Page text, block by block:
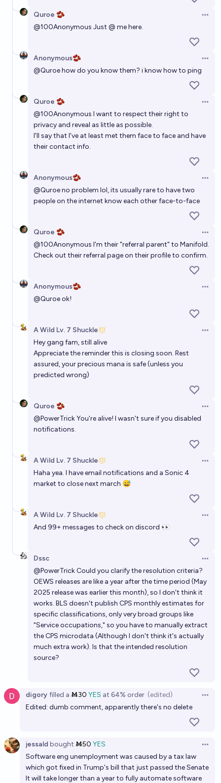
Will the number of jobs in the US in January 2030 be
Enopoletus Harding
Will there be more software engineers (the kind that
write code, e.g. Python or C or JavaScript code) in 5
years?MANIFOLD LOVES JOSE LUIS RICON
Quroe 🫘
@100Anonymous Just @ me here.
Anonymous🫘
@Quroehow do you know them? i know how to ping
Quroe 🫘
@100Anonymous I want to respect their right to
privacy and reveal as little as possible.
I'll say that I've at least met them face to face and have
their contact info.
Anonymous🫘
@Quroeno problem lol, its usually rare to have two
people on the internet know each other face-to-face
Quroe 🫘
@100Anonymous I'm their "referral parent" to Manifold.
Check out their referral page on their profile to confirm.
Anonymous🫘
@Quroeok!
A Wild Lv. 7 Shuckle
Hey gang fam, still alive
Appreciate the reminder this is closing soon. Rest
assured, your precious mana is safe (unless you
predicted wrong)
Quroe 🫘
@PowerTrickYou're alive! I wasn't sure if you disabled
notifications.
A Wild Lv. 7 Shuckle
Haha yea. I have email notifications and a Sonic 4
market to close next march 😅
A Wild Lv. 7 Shuckle
And 99+ messages to check on discord 👀
Dssc
@PowerTrick Could you clarify the resolution criteria?
OEWS releases are like a year after the time period (May
2025 release was earlier this month), so I don't think it
works. BLS doesn't publish CPS monthly estimates for
specific classifications, only very broad groups like
"Service occupations," so you have to manually extract
the CPS microdata (Although I don't think it's actually
much extra work). Is that the intended resolution
source?
digory filled a Ṁ30 YES at 64% order (edited)
Edited: dumb comment, apparently there's no delete
jessald bought Ṁ50 YES
Software eng unemployment was caused by a tax law
which got fixed in Trump's bill that just passed the Senate
It will take longer than a year to fully automate software